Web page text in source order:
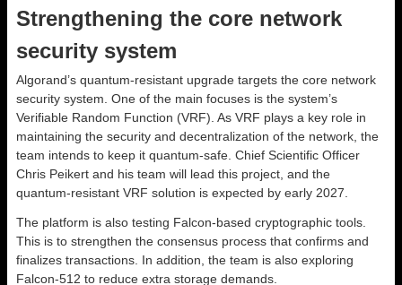
Strengthening the core network
security system
Algorand’s quantum-resistant upgrade targets the core network
security system. One of the main focuses is the system’s
Verifiable Random Function (VRF). As VRF plays a key role in
maintaining the security and decentralization of the network, the
team intends to keep it quantum-safe. Chief Scientific Officer
Chris Peikert and his team will lead this project, and the
quantum-resistant VRF solution is expected by early 2027.
The platform is also testing Falcon-based cryptographic tools.
This is to strengthen the consensus process that confirms and
finalizes transactions. In addition, the team is also exploring
Falcon-512 to reduce extra storage demands.